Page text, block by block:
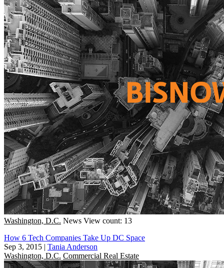
Washington, D.C. News View count: 13
How 6 Tech Companies Take Up DC Space
Sep 3, 2015 | Tania Anderson
Washington, D.C. Commercial Real Estate